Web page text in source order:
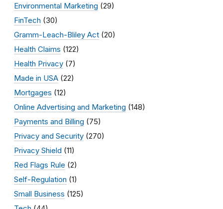
Environmental Marketing (29)
FinTech (30)
Gramm-Leach-Bliley Act (20)
Health Claims (122)
Health Privacy (7)
Made in USA (22)
Mortgages (12)
Online Advertising and Marketing (148)
Payments and Billing (75)
Privacy and Security (270)
Privacy Shield (11)
Red Flags Rule (2)
Self-Regulation (1)
Small Business (125)